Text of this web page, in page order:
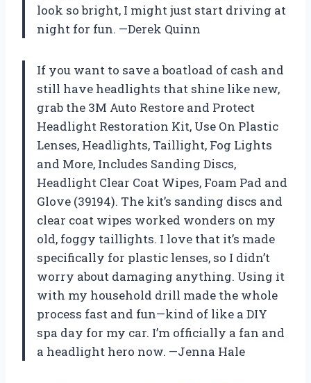
look so bright, I might just start driving at
night for fun. —Derek Quinn
If you want to save a boatload of cash and
still have headlights that shine like new,
grab the 3M Auto Restore and Protect
Headlight Restoration Kit, Use On Plastic
Lenses, Headlights, Taillight, Fog Lights
and More, Includes Sanding Discs,
Headlight Clear Coat Wipes, Foam Pad and
Glove (39194). The kit’s sanding discs and
clear coat wipes worked wonders on my
old, foggy taillights. I love that it’s made
specifically for plastic lenses, so I didn’t
worry about damaging anything. Using it
with my household drill made the whole
process fast and fun—kind of like a DIY
spa day for my car. I’m officially a fan and
a headlight hero now. —Jenna Hale